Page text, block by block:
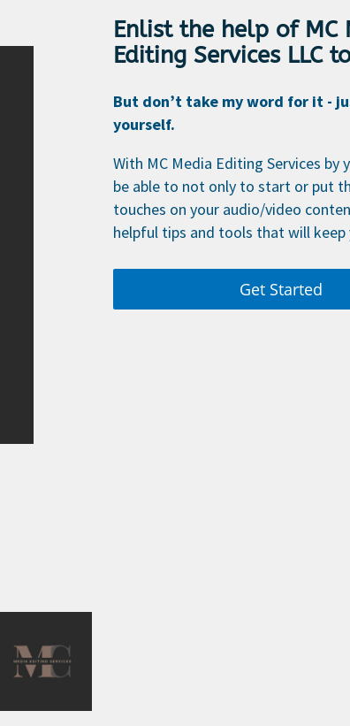
Enlist the help of MC
Editing Services LLC
But don’t take my word for it -
yourself.
With MC Media Editing Services by
be able to not only to start or put
touches on your audio/video
helpful tips and tools that will keep
Get Started